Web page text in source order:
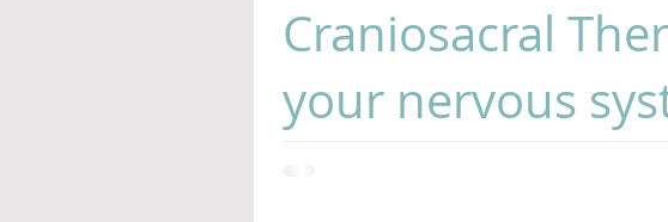
Craniosacral
your nervous